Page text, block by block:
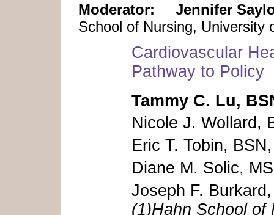
Moderator:
Jennifer
School of Nursing, University
Cardiovascular
Pathway to Policy
Tammy C. Lu,
Nicole J. Wollard,
Eric T. Tobin,
Diane M. Solic,
Joseph F.
(1)Hahn School of